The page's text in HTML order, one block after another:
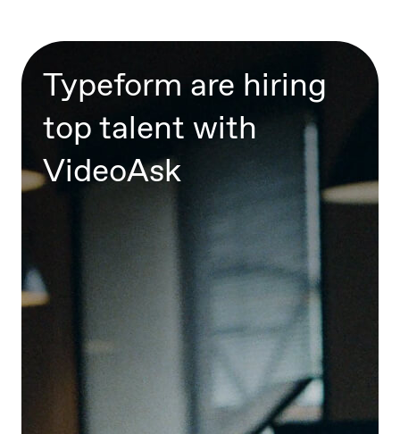
Typeform are hiring
top talent with
VideoAsk